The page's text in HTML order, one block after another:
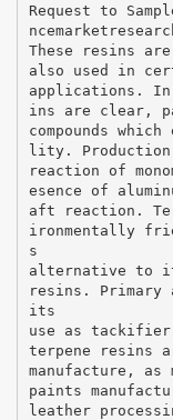
Request to
These resins
also used in
applications. In
ins are clear,
compounds
lity. Production
reaction of
esence of
aft reaction.
ironmentally
s
alternative to
resins.
its
use as tackifier
terpene resins
manufacture,
paints
leather